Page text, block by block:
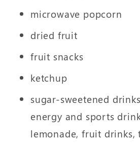
microwave popcorn
dried fruit
fruit snacks
ketchup
sugar-sweetened
energy and sports
lemonade, fruit drinks,